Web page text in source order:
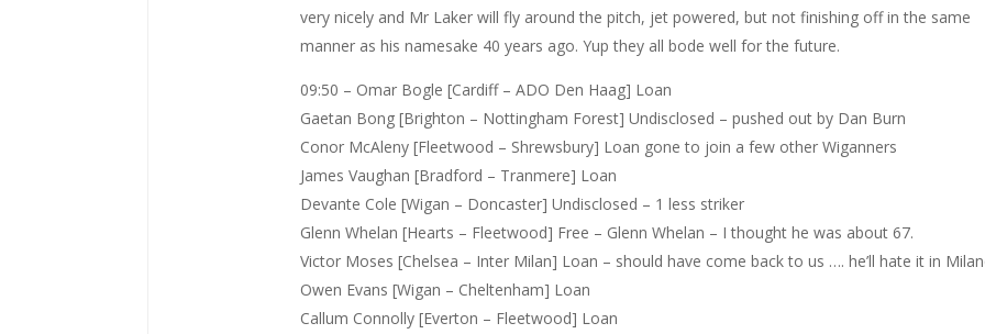
very nicely and Mr Laker will fly around the pitch, jet powered, but not finishing off in the same
manner as his namesake 40 years ago. Yup they all bode well for the future.
09:50 – Omar Bogle [Cardiff – ADO Den Haag] Loan
Gaetan Bong [Brighton – Nottingham Forest] Undisclosed – pushed out by Dan Burn
Conor McAleny [Fleetwood – Shrewsbury] Loan gone to join a few other Wiganners
James Vaughan [Bradford – Tranmere] Loan
Devante Cole [Wigan – Doncaster] Undisclosed – 1 less striker
Glenn Whelan [Hearts – Fleetwood] Free – Glenn Whelan – I thought he was about 67.
Victor Moses [Chelsea – Inter Milan] Loan – should have come back to us …. he’ll hate it in
Owen Evans [Wigan – Cheltenham] Loan
Callum Connolly [Everton – Fleetwood] Loan